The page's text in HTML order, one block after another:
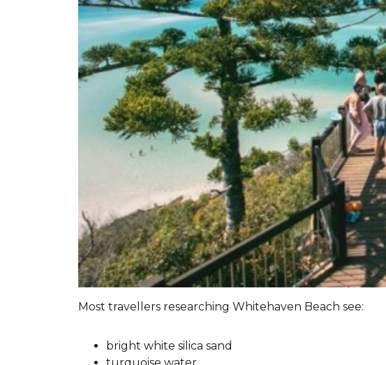
Most travellers researching Whitehaven Beach see:
bright white silica sand